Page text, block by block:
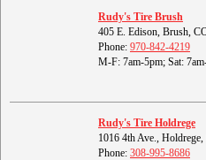
Rudy's Tire Brush
405 E. Edison, Brush,
Phone: 970-842-4219
M-F: 7am-5pm; Sat:
Rudy's Tire Holdrege
1016 4th Ave.,
Phone: 308-995-8686